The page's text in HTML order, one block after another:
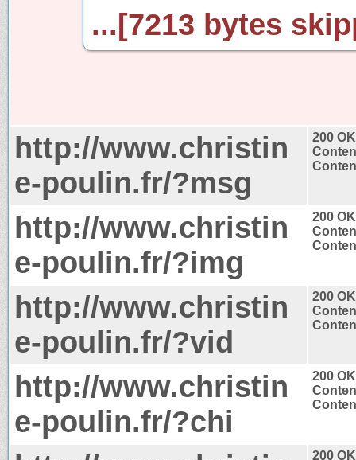
...[7213 bytes
http://www.christin
e-poulin.fr/?msg
200 OK
http://www.christin
e-poulin.fr/?img
200 OK
http://www.christin
e-poulin.fr/?vid
200 OK
http://www.christin
e-poulin.fr/?chi
200 OK
200 OK